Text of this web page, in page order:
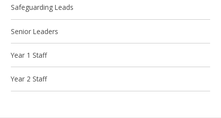
Safeguarding Leads
Senior Leaders
Year 1 Staff
Year 2 Staff